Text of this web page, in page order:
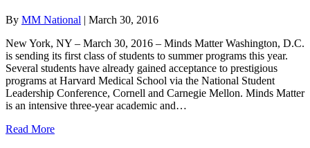
By MM National | March 30, 2016
New York, NY – March 30, 2016 – Minds Matter Washington, D.C.
is sending its first class of students to summer programs this year.
Several students have already gained acceptance to prestigious
programs at Harvard Medical School via the National Student
Leadership Conference, Cornell and Carnegie Mellon. Minds Matter
is an intensive three-year academic and…
Read More